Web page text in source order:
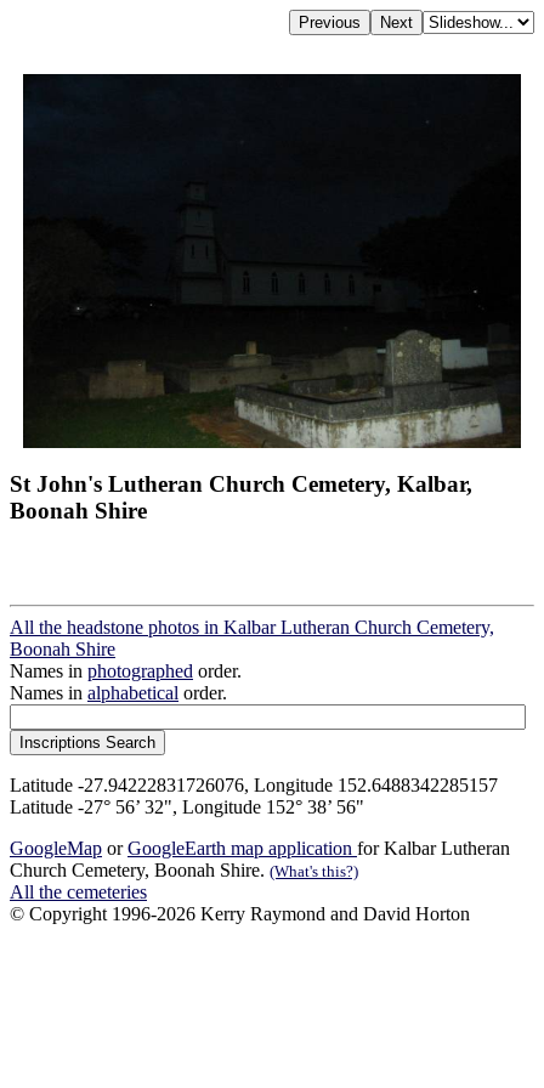
St John's Lutheran Church Cemetery, Kalbar,
Boonah Shire
All the headstone photos in Kalbar Lutheran Church Cemetery,
Boonah Shire
Names in photographed order.
Names in alphabetical order.
Latitude -27.94222831726076, Longitude 152.6488342285157
Latitude -27° 56’ 32", Longitude 152° 38’ 56"
GoogleMap orGoogleEarth map application for Kalbar Lutheran
Church Cemetery, Boonah Shire. (What's this?)
All the cemeteries
© Copyright 1996-2026 Kerry Raymond and David Horton